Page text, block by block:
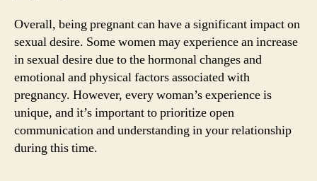
Overall, being pregnant can have a significant impact on
sexual desire. Some women may experience an increase
in sexual desire due to the hormonal changes and
emotional and physical factors associated with
pregnancy. However, every woman’s experience is
unique, and it’s important to prioritize open
communication and understanding in your relationship
during this time.